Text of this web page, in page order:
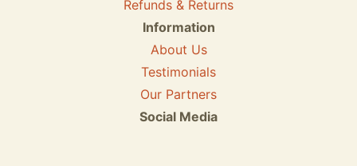
Refunds & Returns
Information
About Us
Testimonials
Our Partners
Social Media